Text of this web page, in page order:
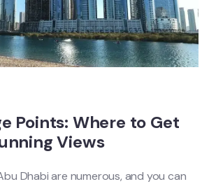
Points: Where to Get
Views
Dhabi are numerous, and you can